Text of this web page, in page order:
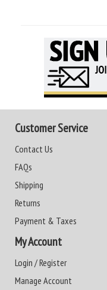
Customer Service
Contact Us
FAQs
Shipping
Returns
Payment & Taxes
My Account
Login / Register
Manage Account